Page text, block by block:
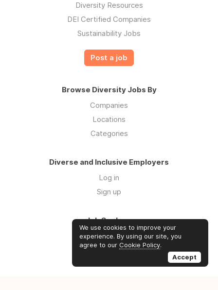
Diversity Resources
DEI Certified Companies
Sustainability Jobs
Post a job
Browse Diversity Jobs By
Companies
Locations
Categories
Diverse and Inclusive Employers
Log in
Sign up
Job Seekers
Log in
Sign up
We use cookies to improve your
experience. By using our site, you
agree to our Cookie Policy.
Accept